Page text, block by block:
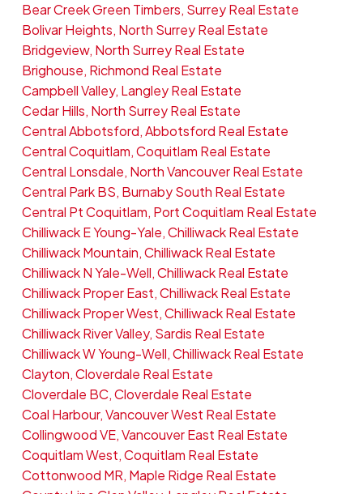
Bear Creek Green Timbers, Surrey Real Estate
Bolivar Heights, North Surrey Real Estate
Bridgeview, North Surrey Real Estate
Brighouse, Richmond Real Estate
Campbell Valley, Langley Real Estate
Cedar Hills, North Surrey Real Estate
Central Abbotsford, Abbotsford Real Estate
Central Coquitlam, Coquitlam Real Estate
Central Lonsdale, North Vancouver Real Estate
Central Park BS, Burnaby South Real Estate
Central Pt Coquitlam, Port Coquitlam Real Estate
Chilliwack E Young-Yale, Chilliwack Real Estate
Chilliwack Mountain, Chilliwack Real Estate
Chilliwack N Yale-Well, Chilliwack Real Estate
Chilliwack Proper East, Chilliwack Real Estate
Chilliwack Proper West, Chilliwack Real Estate
Chilliwack River Valley, Sardis Real Estate
Chilliwack W Young-Well, Chilliwack Real Estate
Clayton, Cloverdale Real Estate
Cloverdale BC, Cloverdale Real Estate
Coal Harbour, Vancouver West Real Estate
Collingwood VE, Vancouver East Real Estate
Coquitlam West, Coquitlam Real Estate
Cottonwood MR, Maple Ridge Real Estate